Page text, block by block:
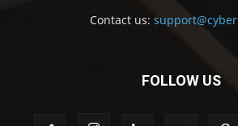
Contact us:
FOLLOW US